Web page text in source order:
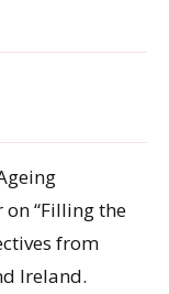
“Filling the
from
Ireland.